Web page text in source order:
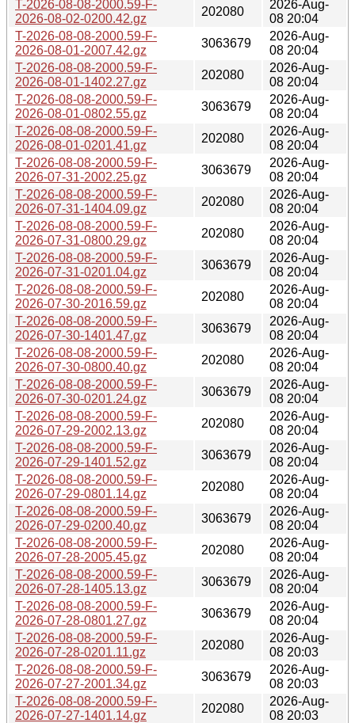
T-2026-08-08-2000.59-F-
2026-08-02-0200.42.gz
202080
2026-Aug-
08 20:04
T-2026-08-08-2000.59-F-
2026-08-01-2007.42.gz
3063679
2026-Aug-
08 20:04
T-2026-08-08-2000.59-F-
2026-08-01-1402.27.gz
202080
2026-Aug-
08 20:04
T-2026-08-08-2000.59-F-
2026-08-01-0802.55.gz
3063679
2026-Aug-
08 20:04
T-2026-08-08-2000.59-F-
2026-08-01-0201.41.gz
202080
2026-Aug-
08 20:04
T-2026-08-08-2000.59-F-
2026-07-31-2002.25.gz
3063679
2026-Aug-
08 20:04
T-2026-08-08-2000.59-F-
2026-07-31-1404.09.gz
202080
2026-Aug-
08 20:04
T-2026-08-08-2000.59-F-
2026-07-31-0800.29.gz
202080
2026-Aug-
08 20:04
T-2026-08-08-2000.59-F-
2026-07-31-0201.04.gz
3063679
2026-Aug-
08 20:04
T-2026-08-08-2000.59-F-
2026-07-30-2016.59.gz
202080
2026-Aug-
08 20:04
T-2026-08-08-2000.59-F-
2026-07-30-1401.47.gz
3063679
2026-Aug-
08 20:04
T-2026-08-08-2000.59-F-
2026-07-30-0800.40.gz
202080
2026-Aug-
08 20:04
T-2026-08-08-2000.59-F-
2026-07-30-0201.24.gz
3063679
2026-Aug-
08 20:04
T-2026-08-08-2000.59-F-
2026-07-29-2002.13.gz
202080
2026-Aug-
08 20:04
T-2026-08-08-2000.59-F-
2026-07-29-1401.52.gz
3063679
2026-Aug-
08 20:04
T-2026-08-08-2000.59-F-
2026-07-29-0801.14.gz
202080
2026-Aug-
08 20:04
T-2026-08-08-2000.59-F-
2026-07-29-0200.40.gz
3063679
2026-Aug-
08 20:04
T-2026-08-08-2000.59-F-
2026-07-28-2005.45.gz
202080
2026-Aug-
08 20:04
T-2026-08-08-2000.59-F-
2026-07-28-1405.13.gz
3063679
2026-Aug-
08 20:04
T-2026-08-08-2000.59-F-
2026-07-28-0801.27.gz
3063679
2026-Aug-
08 20:04
T-2026-08-08-2000.59-F-
2026-07-28-0201.11.gz
202080
2026-Aug-
08 20:03
T-2026-08-08-2000.59-F-
2026-07-27-2001.34.gz
3063679
2026-Aug-
08 20:03
T-2026-08-08-2000.59-F-
2026-07-27-1401.14.gz
202080
2026-Aug-
08 20:03